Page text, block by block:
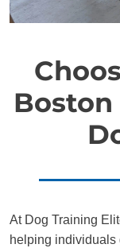
At Dog Training
helping individuals